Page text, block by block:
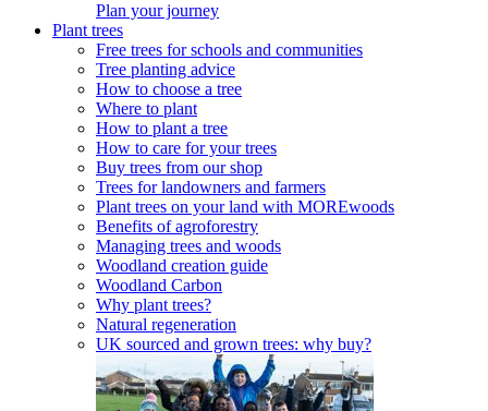
Plan your journey
Plant trees
Free trees for schools and communities
Tree planting advice
How to choose a tree
Where to plant
How to plant a tree
How to care for your trees
Buy trees from our shop
Trees for landowners and farmers
Plant trees on your land with MOREwoods
Benefits of agroforestry
Managing trees and woods
Woodland creation guide
Woodland Carbon
Why plant trees?
Natural regeneration
UK sourced and grown trees: why buy?